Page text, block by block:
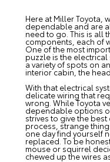
Here at Miller Toyota,
dependable and are
need to go. This is all
components, each of
One of the most
puzzle is the electrical
a variety of spots on
interior cabin, the
With that electrical
delicate wiring that
wrong. While Toyota
dependable options
strives to give the
process, strange
one day find yourself
replaced. To be
mouse or squirrel
chewed up the wires